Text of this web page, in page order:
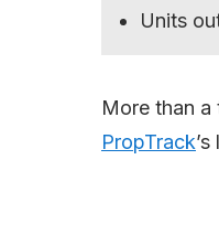
Units
More than
PropTrack